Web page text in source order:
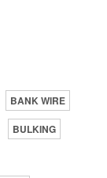
BANK WIRE
BULKING